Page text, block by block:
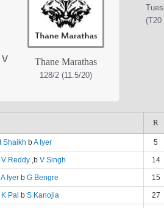
v Thane Marathas
128/2 (11.5/20)
R
I Shaikh bA Iyer 5
V Reddy ,b V Singh 14
A Iyer b G Bengre 15
K Pal b S Kanojia 27